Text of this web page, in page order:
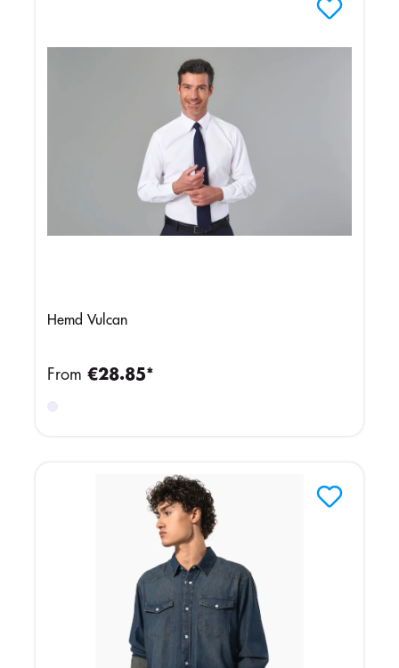
Hemd Vulcan
From €28.85*